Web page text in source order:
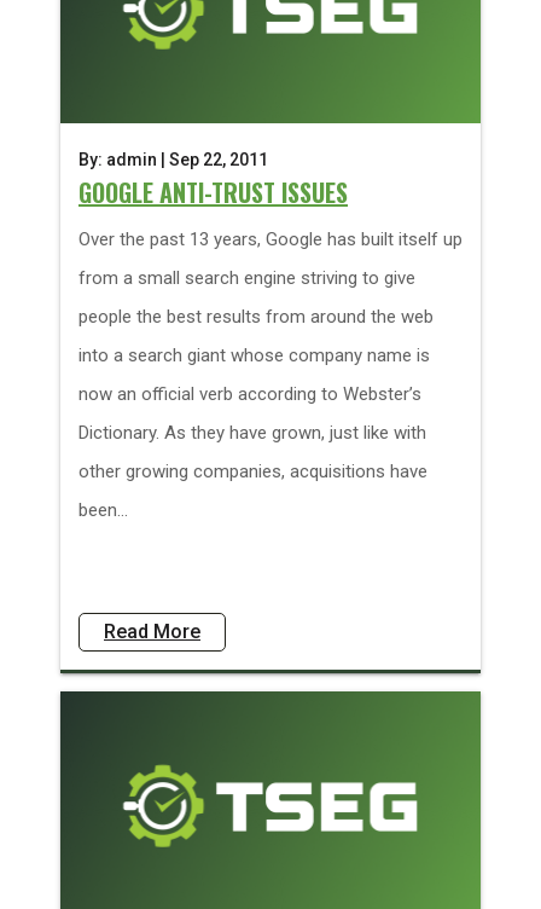
By: admin | Sep 22, 2011
GOOGLE ANTI-TRUST ISSUES
Over the past 13 years, Google has built itself up
from a small search engine striving to give
people the best results from around the web
into a search giant whose company name is
now an official verb according to Webster’s
Dictionary. As they have grown, just like with
other growing companies, acquisitions have
been...
Read More